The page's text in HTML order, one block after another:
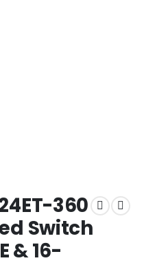
360
Switch
& 16-